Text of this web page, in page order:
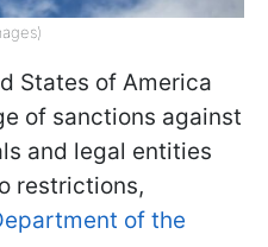
States of America
of sanctions against
and legal entities
restrictions,
of the